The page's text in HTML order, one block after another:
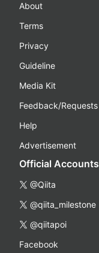
About
Terms
Privacy
Guideline
Media Kit
Feedback/Requests
Help
Advertisement
Official Accounts
@Qiita
@qiita_milestone
@qiitapoi
Facebook